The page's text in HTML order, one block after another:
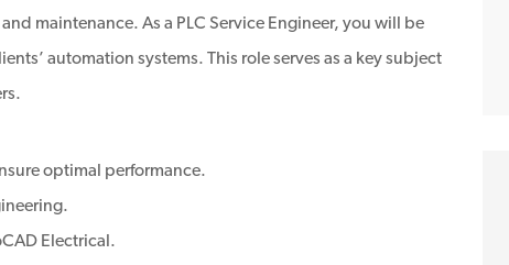
maintenance. As a PLC Service Engineer, you will be
automation systems. This role serves as a key subject
optimal performance.
Electrical.